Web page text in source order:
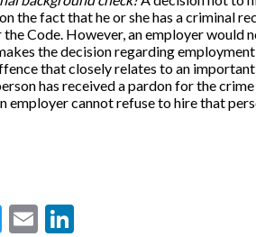
the fact that he or she has a criminal
Code. However, an employer would
the decision regarding employment
that closely relates to an important
has received a pardon for the crime
employer cannot refuse to hire that
Twitter
Email